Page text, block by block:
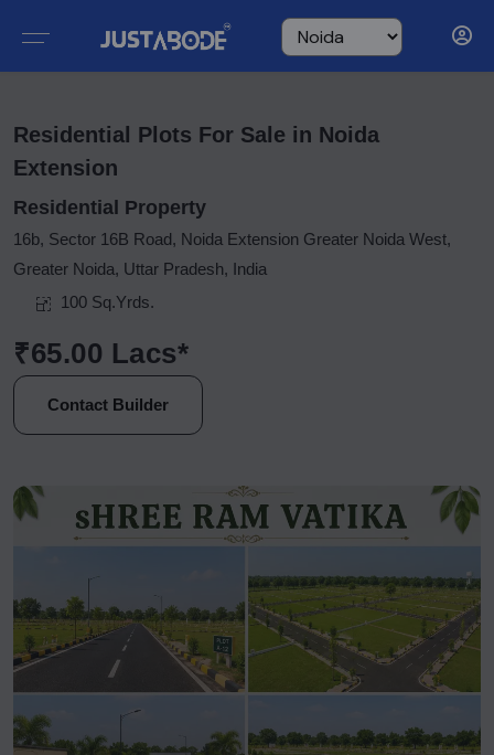
Residential Plots For Sale in Noida
Extension
Residential Property
16b, Sector 16B Road, Noida Extension Greater Noida West,
Greater Noida, Uttar Pradesh, India
100 Sq.Yrds.
₹65.00 Lacs*
Contact Builder